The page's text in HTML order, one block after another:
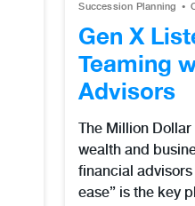
Succession Planning
Gen X
Teaming
Advisors
The Million
wealth and
financial
ease” is the key